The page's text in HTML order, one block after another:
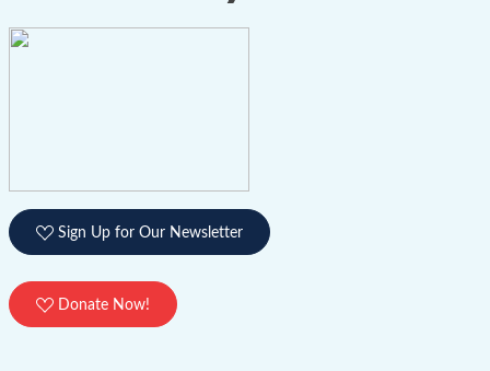
Sign Up for Our Newsletter
Donate Now!